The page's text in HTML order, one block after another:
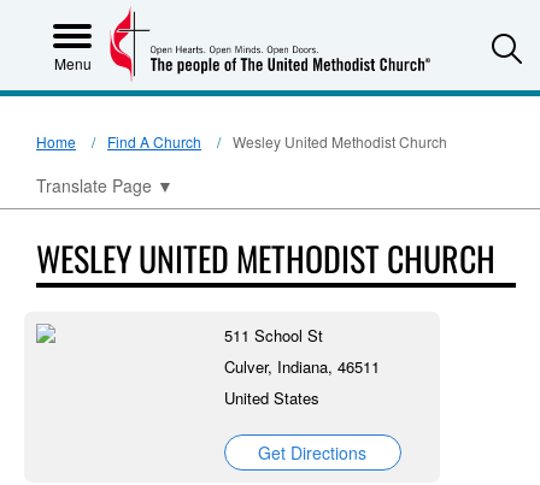
Menu
Home Find A Church Wesley United Methodist Church
Translate Page ▼
WESLEY UNITED METHODIST CHURCH
511 School St
Culver, Indiana, 46511
United States
Get Directions